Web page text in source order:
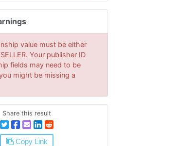
value must be either
Your publisher ID
fields may need to be
might be missing a
Share this result
Copy Link